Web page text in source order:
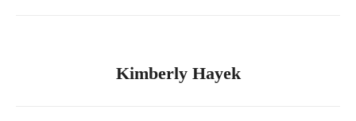
Kimberly Hayek